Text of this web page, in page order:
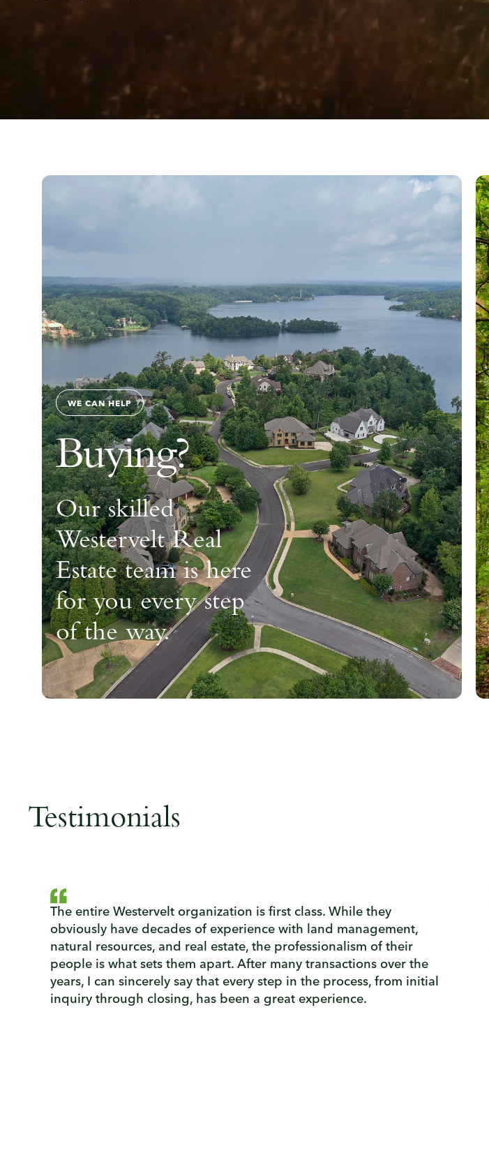
WE CAN HELP
Buying?
Our skilled
Westervelt Real
Estate team is here
for you every step
of the way.
Testimonials
The entire Westervelt organization is first class. While they
obviously have decades of experience with land management,
natural resources, and real estate, the professionalism of their
people is what sets them apart. After many transactions over the
years, I can sincerely say that every step in the process, from initial
inquiry through closing, has been a great experience.